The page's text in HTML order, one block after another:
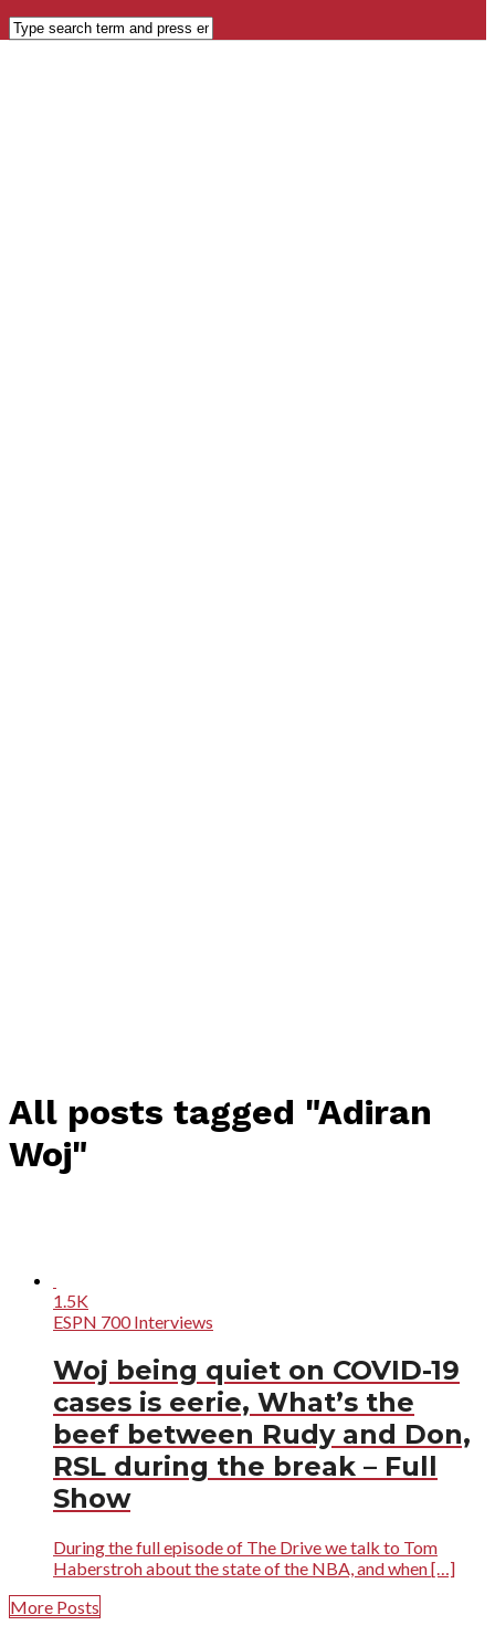
All posts tagged "Adiran
Woj"
1.5K
ESPN 700 Interviews
Woj being quiet on COVID-19
cases is eerie, What’s the
beef between Rudy and Don,
RSL during the break – Full
Show
During the full episode of The Drive we talk to Tom
Haberstroh about the state of the NBA, and when […]
More Posts